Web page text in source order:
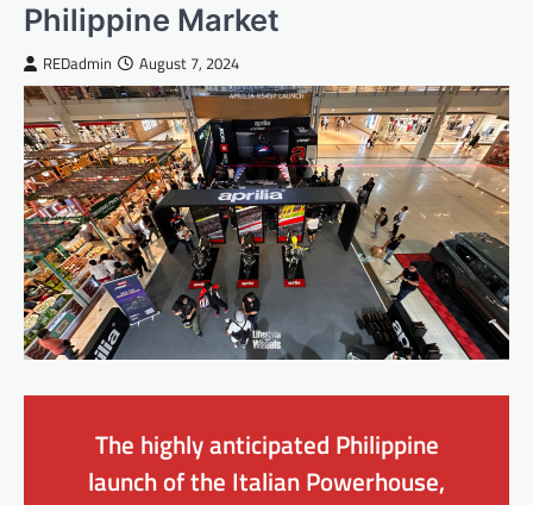
Philippine Market
REDadmin August 7, 2024
The highly anticipated Philippine
launch of the Italian Powerhouse,